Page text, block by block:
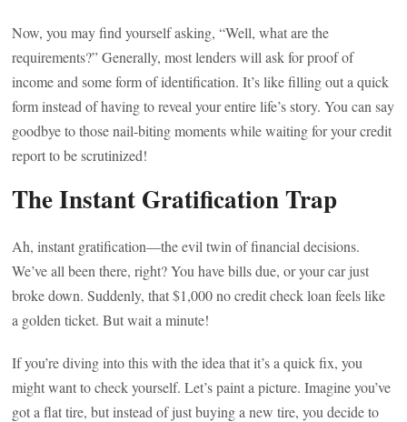
Now, you may find yourself asking, “Well, what are the
requirements?” Generally, most lenders will ask for proof of
income and some form of identification. It’s like filling out a quick
form instead of having to reveal your entire life’s story. You can say
goodbye to those nail-biting moments while waiting for your credit
report to be scrutinized!
The Instant Gratification Trap
Ah, instant gratification—the evil twin of financial decisions.
We’ve all been there, right? You have bills due, or your car just
broke down. Suddenly, that $1,000 no credit check loan feels like
a golden ticket. But wait a minute!
If you’re diving into this with the idea that it’s a quick fix, you
might want to check yourself. Let’s paint a picture. Imagine you’ve
got a flat tire, but instead of just buying a new tire, you decide to